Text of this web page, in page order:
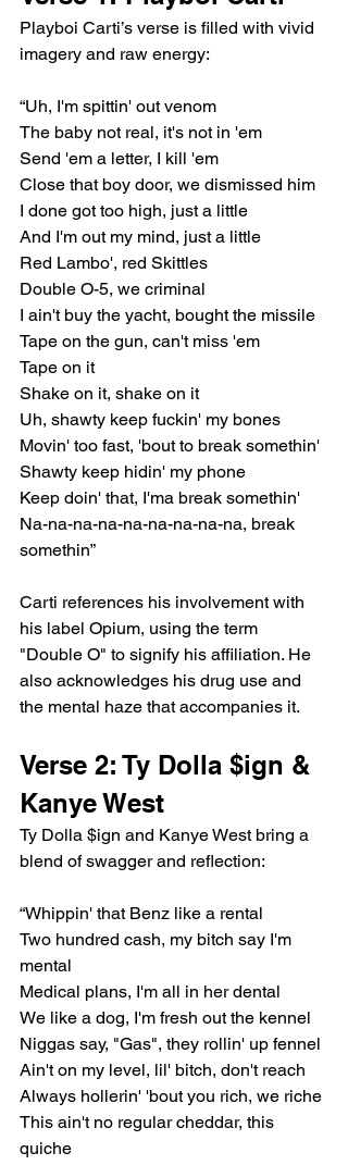
Playboi Carti’s verse is filled with vivid
imagery and raw energy:
“Uh, I'm spittin' out venom
The baby not real, it's not in 'em
Send 'em a letter, I kill 'em
Close that boy door, we dismissed him
I done got too high, just a little
And I'm out my mind, just a little
Red Lambo', red Skittles
Double O-5, we criminal
I ain't buy the yacht, bought the missile
Tape on the gun, can't miss 'em
Tape on it
Shake on it, shake on it
Uh, shawty keep fuckin' my bones
Movin' too fast, 'bout to break somethin'
Shawty keep hidin' my phone
Keep doin' that, I'ma break somethin'
Na-na-na-na-na-na-na-na-na, break
somethin”
Carti references his involvement with
his label Opium, using the term
"Double O" to signify his affiliation. He
also acknowledges his drug use and
the mental haze that accompanies it.
Verse 2: Ty Dolla $ign &
Kanye West
Ty Dolla $ign and Kanye West bring a
blend of swagger and reflection:
“Whippin' that Benz like a rental
Two hundred cash, my bitch say I'm
mental
Medical plans, I'm all in her dental
We like a dog, I'm fresh out the kennel
Niggas say, "Gas", they rollin' up fennel
Ain't on my level, lil' bitch, don't reach
Always hollerin' 'bout you rich, we riche
This ain't no regular cheddar, this
quiche